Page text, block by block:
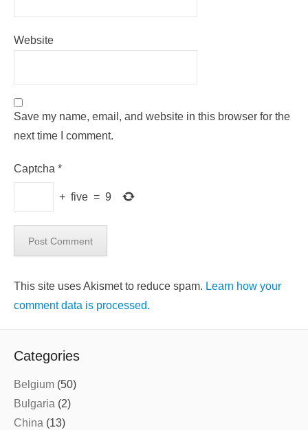
Website
Save my name, email, and website in this browser for the
next time I comment.
Captcha *
+ five = 9
This site uses Akismet to reduce spam. Learn how your
comment data is processed.
Categories
Belgium (50)
Bulgaria (2)
China (13)